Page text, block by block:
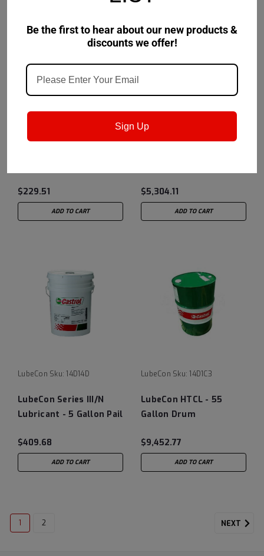
$229.51
ADD TO CART
LubeCon
$5,304.11
ADD TO CART
LubeCon Sku: 14D14D
LubeCon Series III/N
Lubricant - 5 Gallon Pail
$409.68
ADD TO CART
LubeCon Sku: 14D1C3
LubeCon HTCL - 55
Gallon Drum
$9,452.77
ADD TO CART
1 2 NEXT
Be the first to hear about our new products &
discounts we offer!
Sign Up